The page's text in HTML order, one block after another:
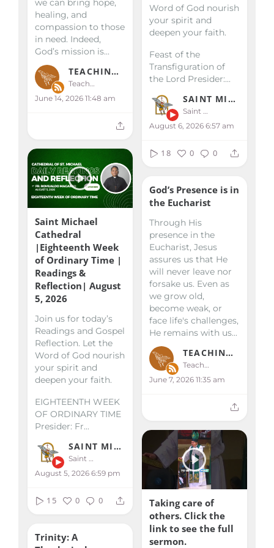
Word of God nourish
your spirit and
deepen your faith.
Feast of the
Transfiguration of
the Lord Presider:...
SAINT MICHAEL KALIBO
August 6, 2026 6:57 am
18 0 0
we can bring hope,
healing, and
compassion to those
in need. Indeed,
God’s mission is...
TEACHINGS & HOMILIES
June 14, 2026 11:48 am
Saint Michael
Cathedral
|Eighteenth Week
of Ordinary Time |
Readings &
Reflection| August
5, 2026
Join us for today’s
Readings and Gospel
Reflection. Let the
Word of God nourish
your spirit and
deepen your faith.
EIGHTEENTH WEEK
OF ORDINARY TIME
Presider: Fr...
SAINT MICHAEL KALIBO
August 5, 2026 6:59 pm
15 0 0
God’s Presence is in
the Eucharist
Through His
presence in the
Eucharist, Jesus
assures us that He
will never leave nor
forsake us. Even as
we grow old,
become weak, or
face life's challenges,
He remains with us...
TEACHINGS & HOMILIES
June 7, 2026 11:35 am
Taking care of
others. Click the
link to see the full
sermon.
Trinity: A